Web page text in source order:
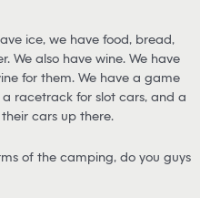
ice, we have food, bread,
We also have wine. We have
for them. We have a game
racetrack for slot cars, and a
cars up there.
of the camping, do you guys